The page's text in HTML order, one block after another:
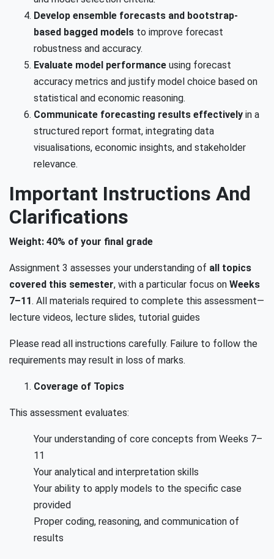
Develop ensemble forecasts and bootstrap-
based bagged models to improve forecast
robustness and accuracy.
Evaluate model performance using forecast
accuracy metrics and justify model choice based on
statistical and economic reasoning.
Communicate forecasting results effectively in a
structured report format, integrating data
visualisations, economic insights, and stakeholder
relevance.
Important Instructions And
Clarifications
Weight: 40% of your final grade
Assignment 3 assesses your understanding of all topics
covered this semester, with a particular focus on Weeks
7–11. All materials required to complete this assessment—
lecture videos, lecture slides, tutorial guides
Please read all instructions carefully. Failure to follow the
requirements may result in loss of marks.
Coverage of Topics
This assessment evaluates:
Your understanding of core concepts from Weeks 7–
11
Your analytical and interpretation skills
Your ability to apply models to the specific case
provided
Proper coding, reasoning, and communication of
results